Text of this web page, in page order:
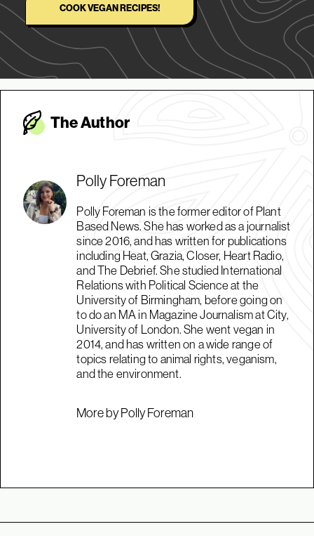
COOK VEGAN RECIPES!
The Author
Polly Foreman
Polly Foreman is the former editor of Plant
Based News. She has worked as a journalist
since 2016, and has written for publications
including Heat, Grazia, Closer, Heart Radio,
and The Debrief. She studied International
Relations with Political Science at the
University of Birmingham, before going on
to do an MA in Magazine Journalism at City,
University of London. She went vegan in
2014, and has written on a wide range of
topics relating to animal rights, veganism,
and the environment.
More by Polly Foreman